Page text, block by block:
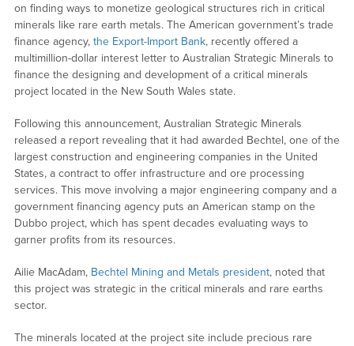
on finding ways to monetize geological structures rich in critical
minerals like rare earth metals. The American government’s trade
finance agency, the Export-Import Bank, recently offered a
multimillion-dollar interest letter to Australian Strategic Minerals to
finance the designing and development of a critical minerals
project located in the New South Wales state.
Following this announcement, Australian Strategic Minerals
released a report revealing that it had awarded Bechtel, one of the
largest construction and engineering companies in the United
States, a contract to offer infrastructure and ore processing
services. This move involving a major engineering company and a
government financing agency puts an American stamp on the
Dubbo project, which has spent decades evaluating ways to
garner profits from its resources.
Ailie MacAdam, Bechtel Mining and Metals president, noted that
this project was strategic in the critical minerals and rare earths
sector.
The minerals located at the project site include precious rare